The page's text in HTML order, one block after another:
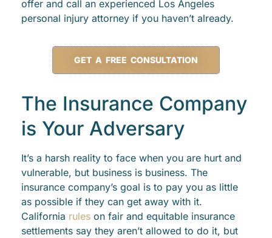
offer and call an experienced Los Angeles
personal injury attorney if you haven’t already.
GET A FREE CONSULTATION
The Insurance Company
is Your Adversary
It’s a harsh reality to face when you are hurt and
vulnerable, but business is business. The
insurance company’s goal is to pay you as little
as possible if they can get away with it.
California rules on fair and equitable insurance
settlements say they aren’t allowed to do it, but